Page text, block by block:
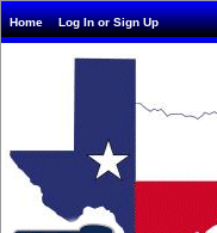
Home Log In or Sign Up